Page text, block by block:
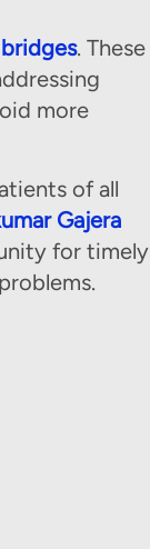
bridges. These
more
of all
Gajera
for timely